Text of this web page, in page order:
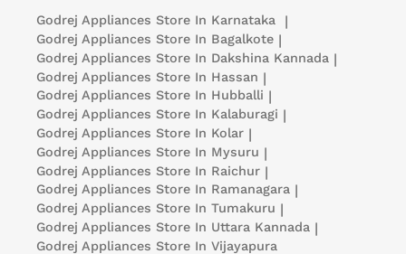
Godrej Appliances Store In Karnataka |
Godrej Appliances Store In Bagalkote |
Godrej Appliances Store In Dakshina Kannada |
Godrej Appliances Store In Hassan |
Godrej Appliances Store In Hubballi |
Godrej Appliances Store In Kalaburagi |
Godrej Appliances Store In Kolar |
Godrej Appliances Store In Mysuru |
Godrej Appliances Store In Raichur |
Godrej Appliances Store In Ramanagara |
Godrej Appliances Store In Tumakuru |
Godrej Appliances Store In Uttara Kannada |
Godrej Appliances Store In Vijayapura